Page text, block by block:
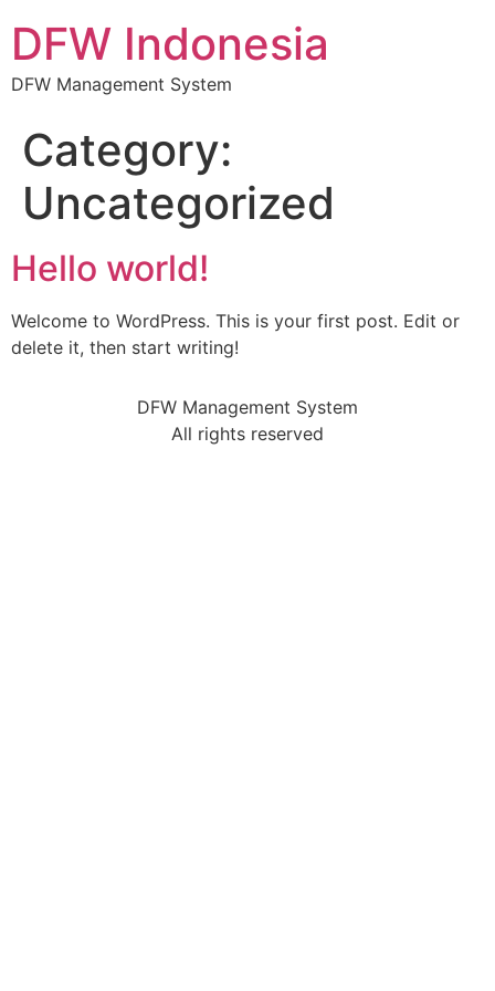
DFW Indonesia
DFW Management System
Category:
Uncategorized
Hello world!
Welcome to WordPress. This is your first post. Edit or
delete it, then start writing!
DFW Management System
All rights reserved